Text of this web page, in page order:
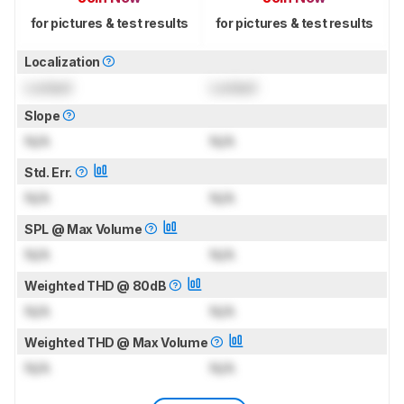
for pictures & test results for pictures & test results
Localization
Slope
N/A N/A
Std. Err.
N/A N/A
SPL @ Max Volume
N/A N/A
Weighted THD @ 80dB
N/A N/A
Weighted THD @ Max Volume
N/A N/A